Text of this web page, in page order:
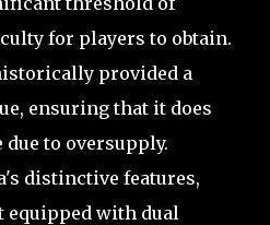
for players to obtain.
provided a
ensuring that it does
to oversupply.
distinctive features,
with dual